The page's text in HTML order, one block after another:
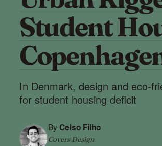
Student
In Denmark, design and eco-
for student housing deficit
By Celso Filho
Covers Design